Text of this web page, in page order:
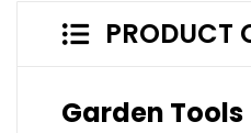
PRODUCT
Garden Tools